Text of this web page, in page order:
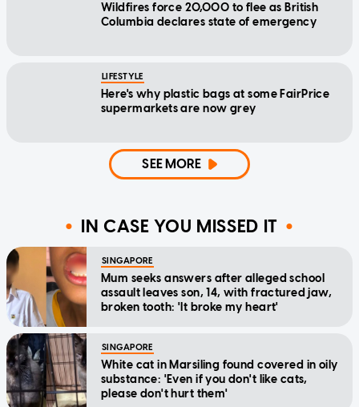
Wildfires force 20,000 to flee as British
Columbia declares state of emergency
LIFESTYLE
Here's why plastic bags at some FairPrice
supermarkets are now grey
SEE MORE
IN CASE YOU MISSED IT
SINGAPORE
Mum seeks answers after alleged school
assault leaves son, 14, with fractured jaw,
broken tooth: 'It broke my heart'
SINGAPORE
White cat in Marsiling found covered in oily
substance: 'Even if you don't like cats,
please don't hurt them'